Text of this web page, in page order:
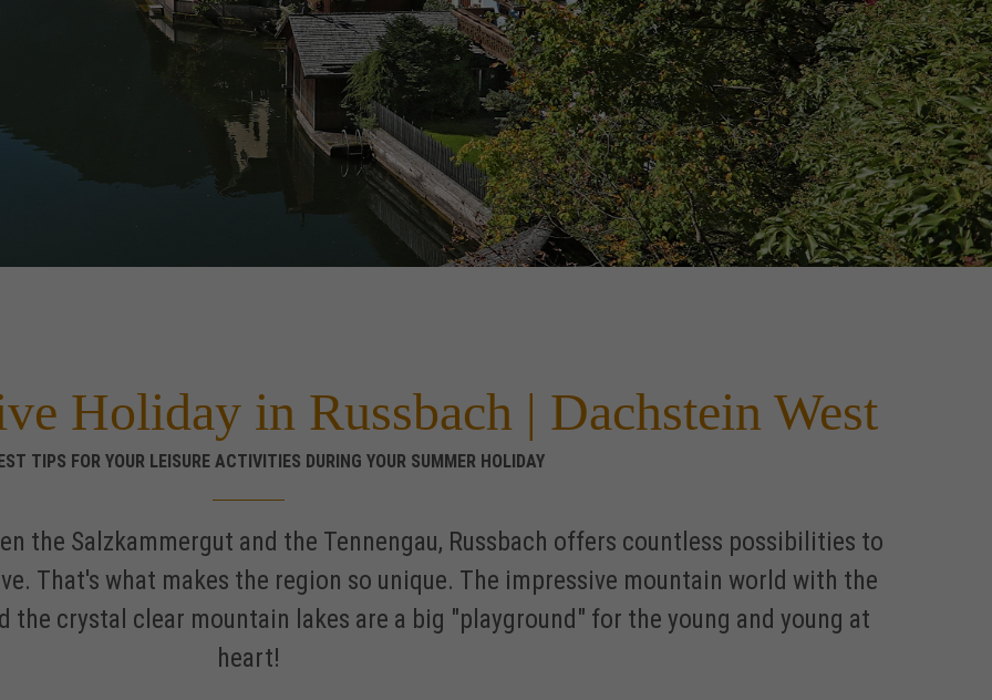
Holiday in Russbach | Dachstein West
TIPS FOR YOUR LEISURE ACTIVITIES DURING YOUR SUMMER HOLIDAY
the Salzkammergut and the Tennengau, Russbach offers countless possibilities to
That's what makes the region so unique. The impressive mountain world with the
crystal clear mountain lakes are a big "playground" for the young and young at
heart!